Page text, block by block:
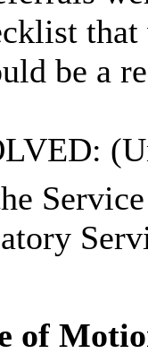
that
be a
of